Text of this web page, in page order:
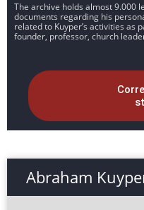
The archive holds almost 9.000
documents regarding his
related to Kuyper’s activities as
founder, professor, church
Abraham